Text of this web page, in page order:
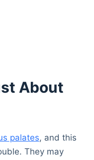
About
palates, and this
They may